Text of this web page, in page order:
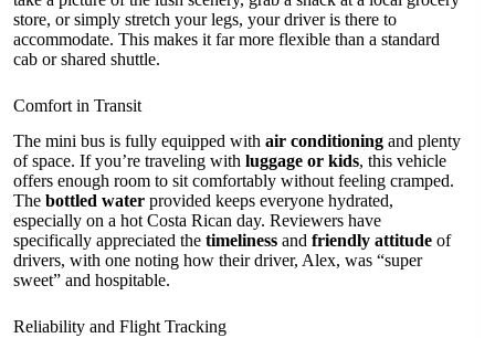
store, or simply stretch your legs, your driver is there to
accommodate. This makes it far more flexible than a standard
cab or shared shuttle.
Comfort in Transit
The mini bus is fully equipped with air conditioning and plenty
of space. If you’re traveling with luggage or kids, this vehicle
offers enough room to sit comfortably without feeling cramped.
The bottled water provided keeps everyone hydrated,
especially on a hot Costa Rican day. Reviewers have
specifically appreciated the timeliness and friendly attitude of
drivers, with one noting how their driver, Alex, was “super
sweet” and hospitable.
Reliability and Flight Tracking